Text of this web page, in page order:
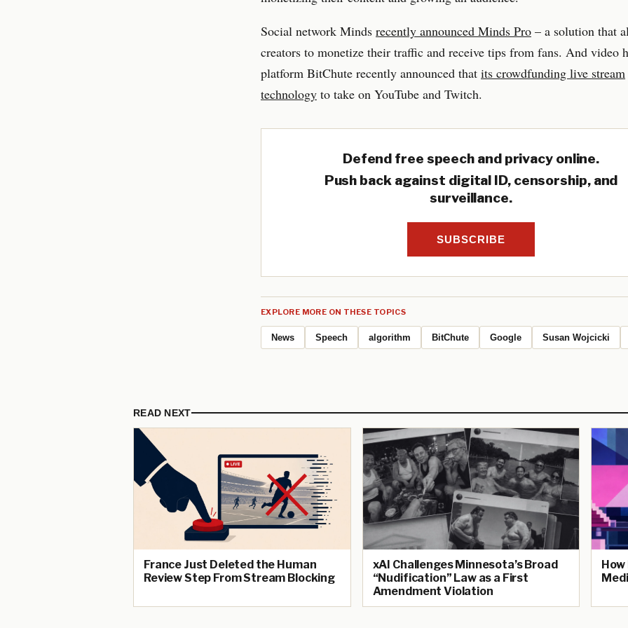
Social network Minds recently announced Minds Pro – a solution that
creators to monetize their traffic and receive tips from fans. And video
platform BitChute recently announced that its crowdfunding live stream
technology to take on YouTube and Twitch.
Defend free speech and privacy online.
Push back against digital ID, censorship, and
surveillance.
SUBSCRIBE
EXPLORE MORE ON THESE TOPICS
News Speech algorithm BitChute Google Susan Wojcicki
READ NEXT
France Just Deleted the Human
Review Step From Stream Blocking
xAI Challenges Minnesota’s Broad
“Nudification” Law as a First
Amendment Violation